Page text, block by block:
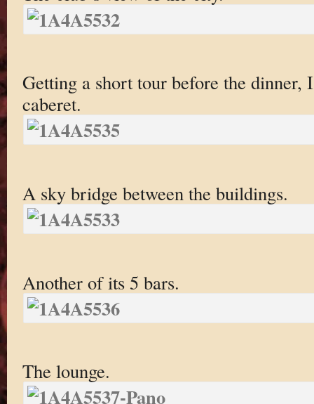
Getting a short tour before the dinner,
caberet.
A sky bridge between the buildings.
Another of its 5 bars.
The lounge.